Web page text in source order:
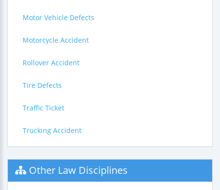
Motor Vehicle Defects
Motorcycle Accident
Rollover Accident
Tire Defects
Traffic Ticket
Trucking Accident
Other Law Disciplines